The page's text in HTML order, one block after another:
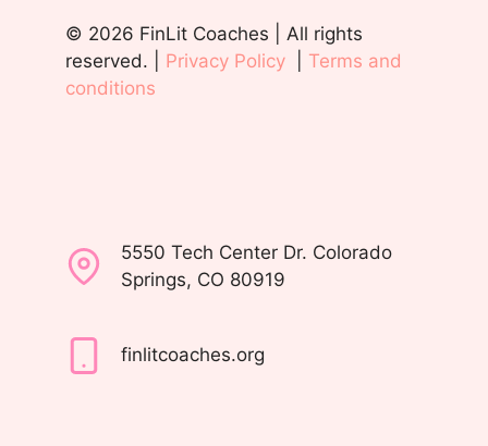
© 2026 FinLit Coaches | All rights
reserved. | Privacy Policy
Terms and
conditions
5550 Tech Center Dr. Colorado
Springs, CO 80919
finlitcoaches.org